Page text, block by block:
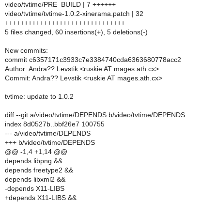
video/tvtime/PRE_BUILD | 7 ++++++
video/tvtime/tvtime-1.0.2-xinerama.patch | 32
+++++++++++++++++++++++++++++++
5 files changed, 60 insertions(+), 5 deletions(-)
New commits:
commit c6357171c3933c7e3384740cda6363680778acc2
Author: Andra?? Levstik <ruskie AT mages.ath.cx>
Commit: Andra?? Levstik <ruskie AT mages.ath.cx>
tvtime: update to 1.0.2
diff --git a/video/tvtime/DEPENDS b/video/tvtime/DEPENDS
index 8d0527b..bbf26e7 100755
--- a/video/tvtime/DEPENDS
+++ b/video/tvtime/DEPENDS
@@ -1,4 +1,14 @@
depends libpng &&
depends freetype2 &&
depends libxml2 &&
-depends X11-LIBS
+depends X11-LIBS &&